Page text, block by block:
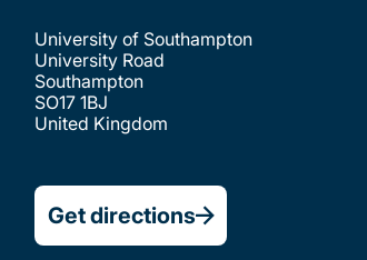
University of Southampton
University Road
Southampton
SO17 1BJ
United Kingdom
Get directions